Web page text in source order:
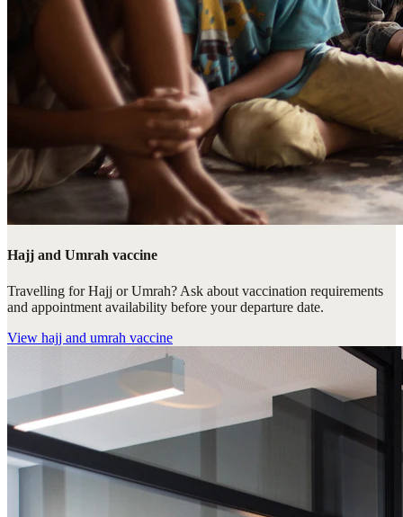
Hajj and Umrah vaccine
Travelling for Hajj or Umrah? Ask about vaccination requirements
and appointment availability before your departure date.
View hajj and umrah vaccine